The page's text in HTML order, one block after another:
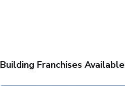
Building Franchises Available